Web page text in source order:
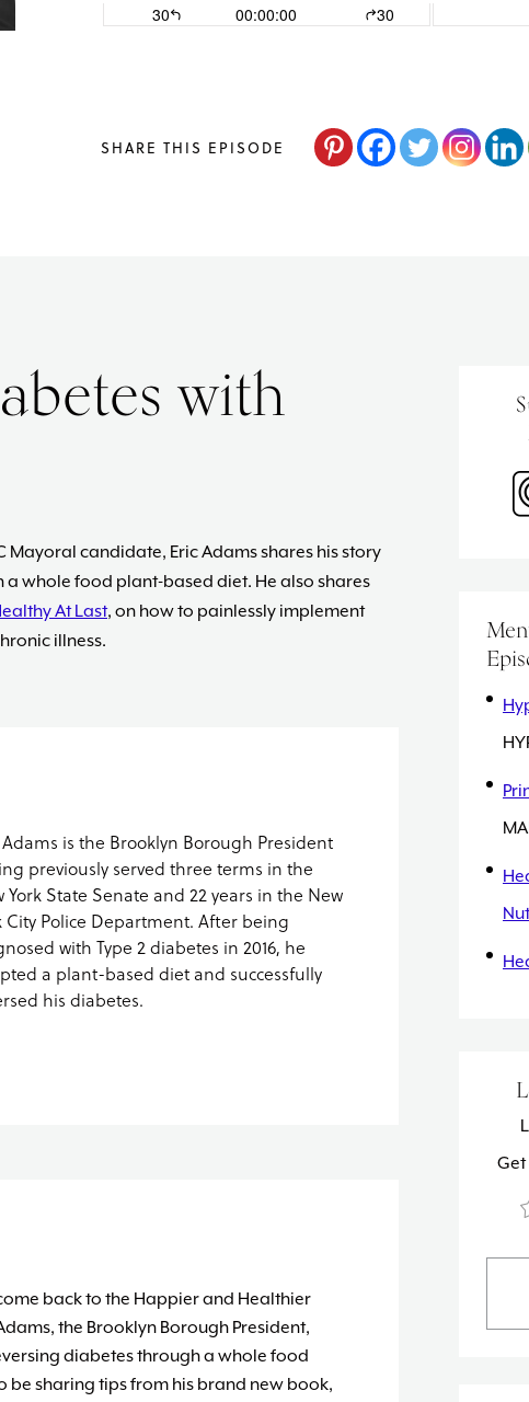
TheSHARE THIS EPISODE
with
Mayoral candidate, Eric Adams shares his story
a whole food plant-based diet. He also shares
At Last, on how to painlessly implement
illness.
Adams is the Brooklyn Borough President
previously served three terms in the
York State Senate and 22 years in the New
City Police Department. After being
with Type 2 diabetes in 2016, he
a plant-based diet and successfully
his diabetes.
back to the Happier and Healthier
the Brooklyn Borough President,
diabetes through a whole food
be sharing tips from his brand new book,
Get